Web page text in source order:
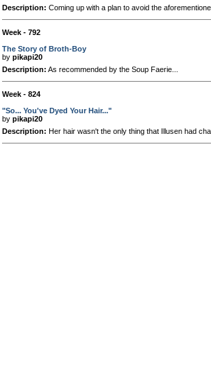
Description: Coming up with a plan to avoid the
Week - 792
The Story of Broth-Boy
by pikapi20
Description: As recommended by the Soup Faerie...
Week - 824
"So... You've Dyed Your Hair..."
by pikapi20
Description: Her hair wasn't the only thing that Illusen had